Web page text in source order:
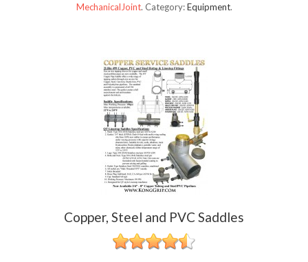
MechanicalJoint. Category:Equipment.
Copper, Steel and PVC Saddles